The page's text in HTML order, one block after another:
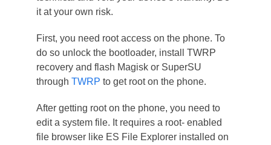
it at your own risk.
First, you need root access on the phone. To
do so unlock the bootloader, install TWRP
recovery and flash Magisk or SuperSU
through TWRP to get root on the phone.
After getting root on the phone, you need to
edit a system file. It requires a root- enabled
file browser like ES File Explorer installed on